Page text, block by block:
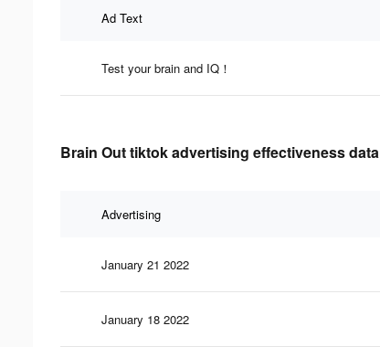
Ad Text
Test your brain and IQ！
Brain Out tiktok advertising effectiveness data
Advertising
January 21 2022
January 18 2022